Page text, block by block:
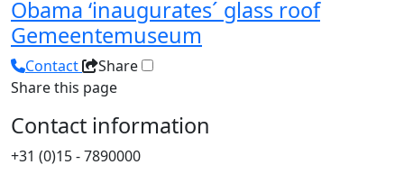
Obama ‘inaugurates´ glass roof
Gemeentemuseum
Contact
Share
Share this page
Contact information
+31 (0)15 - 7890000